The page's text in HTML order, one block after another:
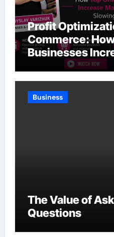
Profit
Commerce:
Businesses
Without
Business
The Value of
Questions